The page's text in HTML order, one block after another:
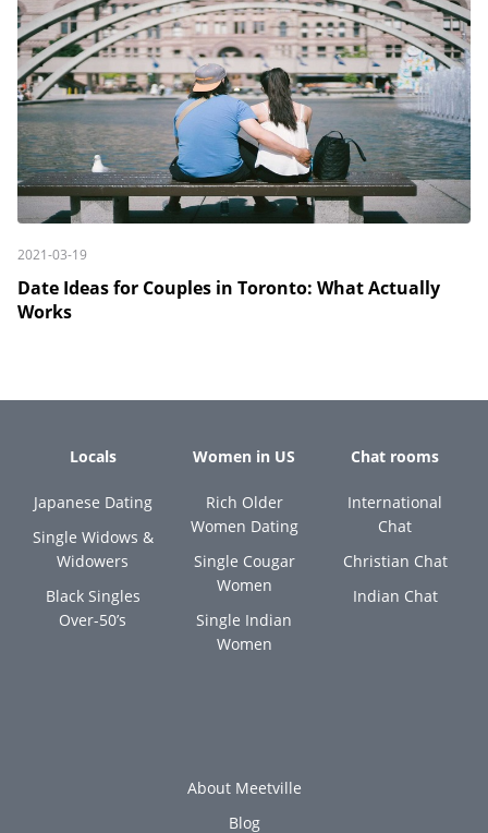
2021-03-19
Date Ideas for Couples in Toronto: What Actually
Works
Locals
Japanese Dating
Single Widows &
Widowers
Black Singles
Over-50’s
Women in US
Rich Older
Women Dating
Single Cougar
Women
Single Indian
Women
Chat rooms
International
Chat
Christian Chat
Indian Chat
About Meetville
Blog